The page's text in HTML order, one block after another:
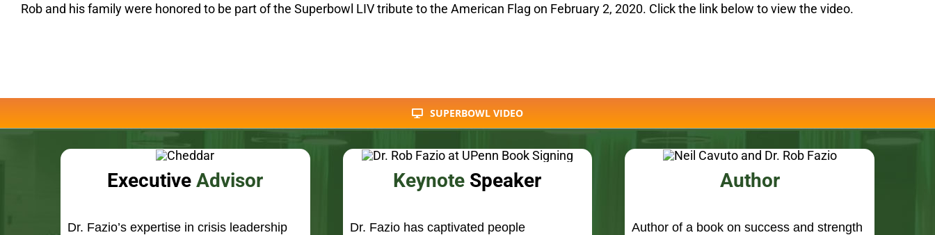
Dr. Fazio’s expertise in crisis leadership
has lead him to become a sought after
worldwide.
KeynoteSpeaker
Dr. Fazio has captivated people
internationally with his Motivational
and large audiences.
Author of a book on success and strength
“Simple is the New Smart”, Foreward by
Fox News Channel.